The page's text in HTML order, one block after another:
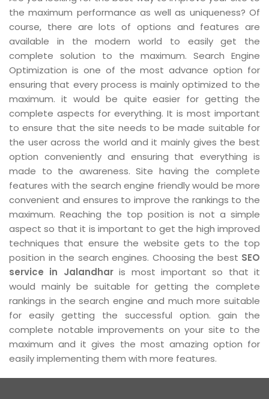
the maximum performance as well as uniqueness? Of
course, there are lots of options and features are
available in the modern world to easily get the
complete solution to the maximum. Search Engine
Optimization is one of the most advance option for
ensuring that every process is mainly optimized to the
maximum. it would be quite easier for getting the
complete aspects for everything. It is most important
to ensure that the site needs to be made suitable for
the user across the world and it mainly gives the best
option conveniently and ensuring that everything is
made to the awareness. Site having the complete
features with the search engine friendly would be more
convenient and ensures to improve the rankings to the
maximum. Reaching the top position is not a simple
aspect so that it is important to get the high improved
techniques that ensure the website gets to the top
position in the search engines. Choosing the best SEO
service in Jalandharis most important so that it
would mainly be suitable for getting the complete
rankings in the search engine and much more suitable
for easily getting the successful option. gain the
complete notable improvements on your site to the
maximum and it gives the most amazing option for
easily implementing them with more features.